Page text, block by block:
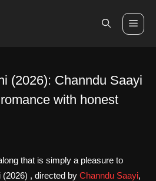
(2026): Channdu Saayi
with honest
that is simply a pleasure to
, directed by Channdu Saayi,